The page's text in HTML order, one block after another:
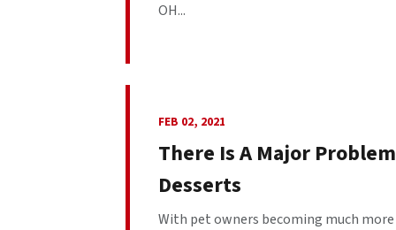
OH...
FEB 02, 2021
There Is A Major
Desserts
With pet owners becoming much